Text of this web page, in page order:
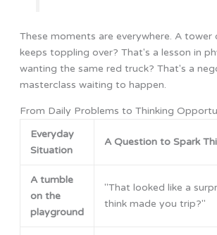
These moments are everywhere. A
keeps toppling over? That's a lesson in
wanting the same red truck? That's a
masterclass waiting to happen.
From Daily Problems to Thinking
Everyday
Situation
A Question to Spark
A tumble
on the
playground
"That looked like a
think made you trip?"